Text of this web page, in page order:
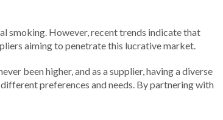
smoking. However, recent trends indicate that
aiming to penetrate this lucrative market.
been higher, and as a supplier, having a diverse
preferences and needs. By partnering with